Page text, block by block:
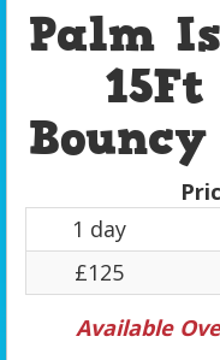
Palm
1 day
£125
Available